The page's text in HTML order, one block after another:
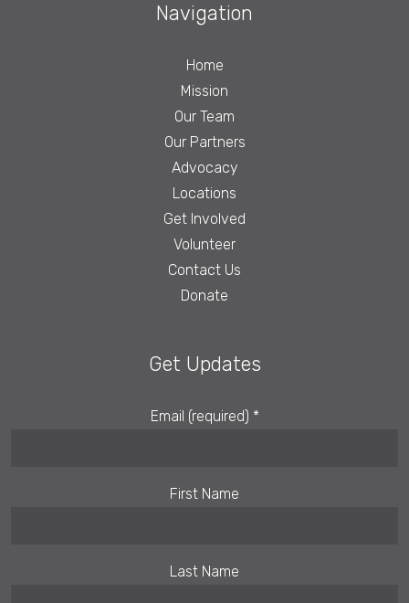
Navigation
Home
Mission
Our Team
Our Partners
Advocacy
Locations
Get Involved
Volunteer
Contact Us
Donate
Get Updates
Email (required) *
First Name
Last Name